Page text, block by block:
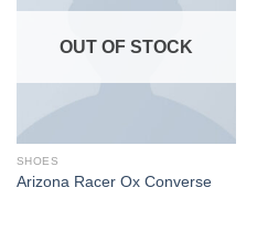
OUT OF STOCK
SHOES
Arizona Racer Ox Converse